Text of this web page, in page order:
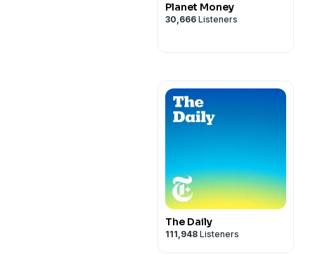
Planet Money
30,666 Listeners
The Daily
111,948 Listeners